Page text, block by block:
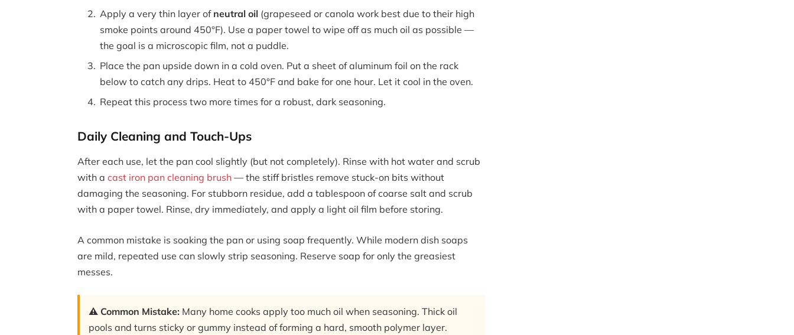
Apply a very thin layer of neutral oil (grapeseed or canola work best due to their high
smoke points around 450°F). Use a paper towel to wipe off as much oil as possible —
the goal is a microscopic film, not a puddle.
Place the pan upside down in a cold oven. Put a sheet of aluminum foil on the rack
below to catch any drips. Heat to 450°F and bake for one hour. Let it cool in the oven.
Repeat this process two more times for a robust, dark seasoning.
Daily Cleaning and Touch-Ups
After each use, let the pan cool slightly (but not completely). Rinse with hot water and scrub
with acast iron pan cleaning brush — the stiff bristles remove stuck-on bits without
damaging the seasoning. For stubborn residue, add a tablespoon of coarse salt and scrub
with a paper towel. Rinse, dry immediately, and apply a light oil film before storing.
A common mistake is soaking the pan or using soap frequently. While modern dish soaps
are mild, repeated use can slowly strip seasoning. Reserve soap for only the greasiest
messes.
⚠️ Common Mistake: Many home cooks apply too much oil when seasoning. Thick oil
pools and turns sticky or gummy instead of forming a hard, smooth polymer layer.